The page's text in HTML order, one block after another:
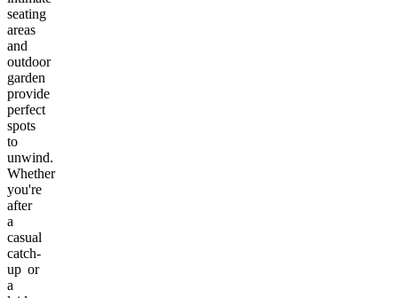
seating
areas
and
outdoor
garden
provide
perfect
spots
to
unwind.
Whether
you're
after
a
casual
catch-
up or
a